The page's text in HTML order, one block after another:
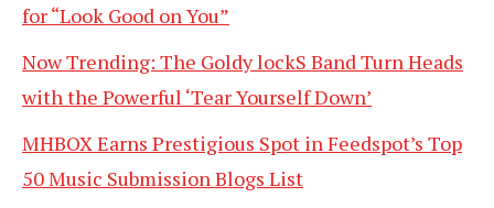
for “Look Good on You”
Now Trending: The Goldy lockS Band Turn Heads
with the Powerful ‘Tear Yourself Down’
MHBOX Earns Prestigious Spot in Feedspot’s Top
50 Music Submission Blogs List